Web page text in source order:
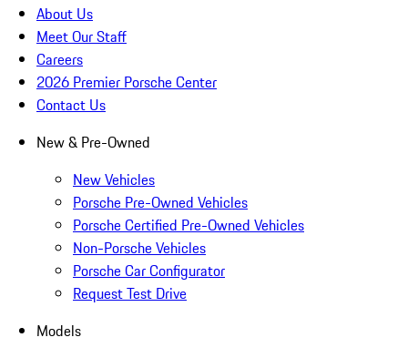
About Us
Meet Our Staff
Careers
2026 Premier Porsche Center
Contact Us
New & Pre-Owned
New Vehicles
Porsche Pre-Owned Vehicles
Porsche Certified Pre-Owned Vehicles
Non-Porsche Vehicles
Porsche Car Configurator
Request Test Drive
Models